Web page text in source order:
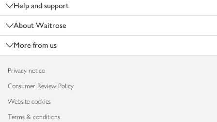
Help and support
About Waitrose
More from us
Privacy notice
Consumer Review Policy
Website cookies
Terms & conditions